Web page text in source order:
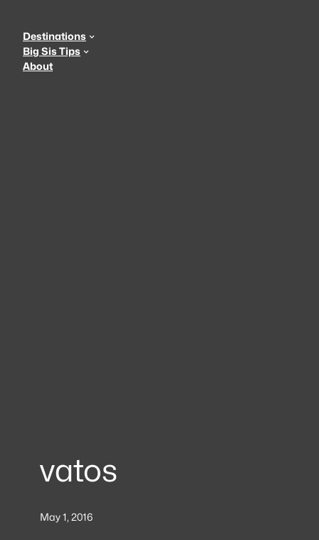
content
Destinations
Big Sis Tips
About
vatos
May 1, 2016